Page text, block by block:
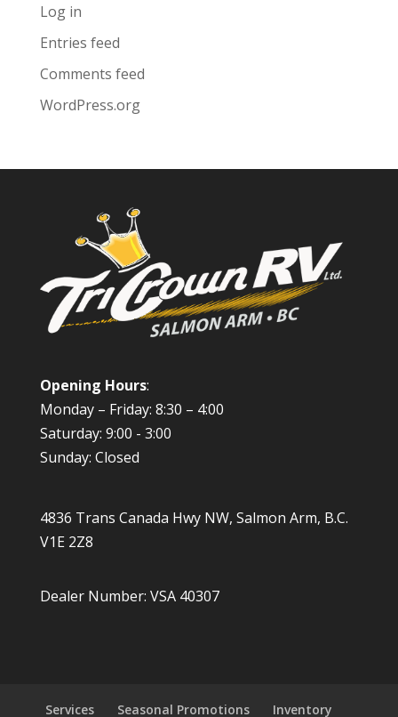
Log in
Entries feed
Comments feed
WordPress.org
Opening Hours:
Monday – Friday: 8:30 – 4:00
Saturday: 9:00 - 3:00
Sunday: Closed
4836 Trans Canada Hwy NW, Salmon Arm, B.C.
V1E 2Z8
Dealer Number: VSA 40307
Services Seasonal Promotions Inventory